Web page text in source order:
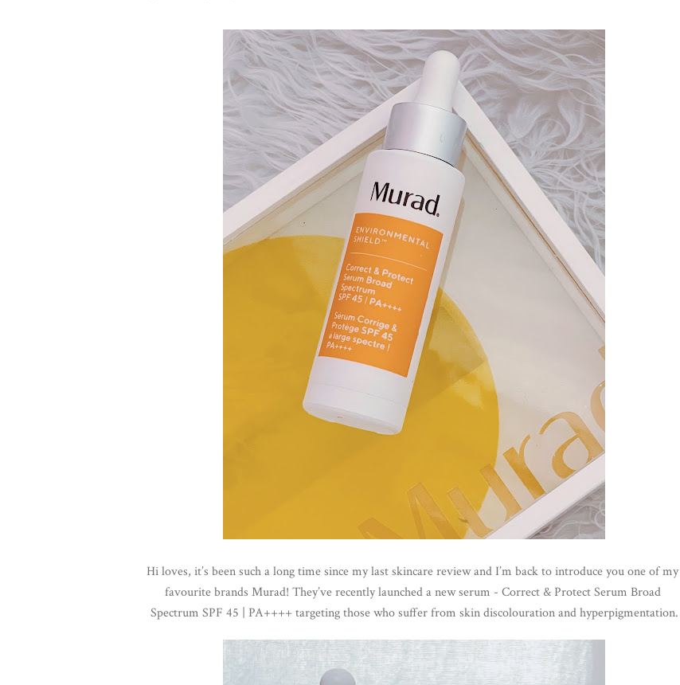
Hi loves, it’s been such a long time since my last skincare review and I’m back to introduce you one of my
favourite brands Murad! They’ve recently launched a new serum - Correct & Protect Serum Broad
Spectrum SPF 45 | PA++++ targeting those who suffer from skin discolouration and hyperpigmentation.